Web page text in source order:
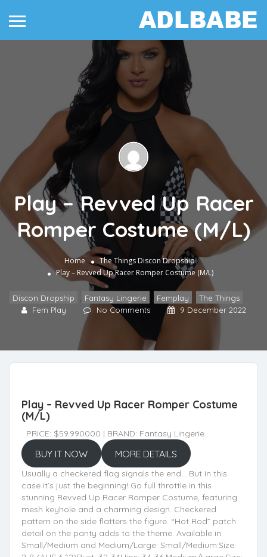
Play – Revved Up Racer
Romper Costume (M/L)
Home The Things Discon Dropship
Play – Revved Up Racer Romper Costume (M/L)
Discon Dropship Fantasy Lingerie Femplay
The Things
Fem Play
No Comments 9 December 2022
Play – Revved Up Racer Romper Costume
(M/L)
PRICE: $59.990000 | BRAND: Fantasy Lingerie
BUY IT NOW MORE DETAILS
Usually a checkered flag signals the end… But in this
case it’s just the beginning! Go full throttle in this
stunning Revved Up Racer Romper Costume, featuring
mesh keyhole and a charming design. Checkered
pattern on the side flatters the figure. “Hot Rod” patch
detail on the panty adds to the theme. Available in
Small/Medium and Medium/Large: Small/Medium:Size: